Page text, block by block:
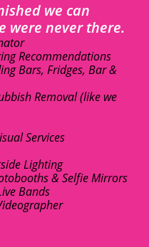
we can
were never there.
Recommendations
Bars, Fridges, Bar &
Removal (like we
Services
Lighting
& Selfie Mirrors
Bands